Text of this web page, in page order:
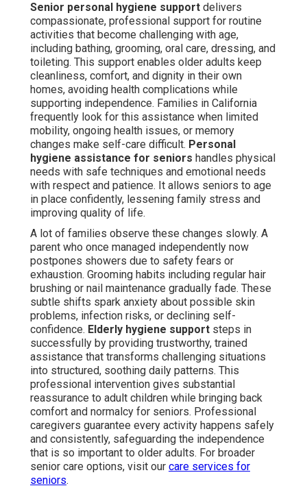
Senior personal hygiene support delivers
compassionate, professional support for routine
activities that become challenging with age,
including bathing, grooming, oral care, dressing, and
toileting. This support enables older adults keep
cleanliness, comfort, and dignity in their own
homes, avoiding health complications while
supporting independence. Families in California
frequently look for this assistance when limited
mobility, ongoing health issues, or memory
changes make self-care difficult. Personal
hygiene assistance for seniors handles physical
needs with safe techniques and emotional needs
with respect and patience. It allows seniors to age
in place confidently, lessening family stress and
improving quality of life.
A lot of families observe these changes slowly. A
parent who once managed independently now
postpones showers due to safety fears or
exhaustion. Grooming habits including regular hair
brushing or nail maintenance gradually fade. These
subtle shifts spark anxiety about possible skin
problems, infection risks, or declining self-
confidence. Elderly hygiene support steps in
successfully by providing trustworthy, trained
assistance that transforms challenging situations
into structured, soothing daily patterns. This
professional intervention gives substantial
reassurance to adult children while bringing back
comfort and normalcy for seniors. Professional
caregivers guarantee every activity happens safely
and consistently, safeguarding the independence
that is so important to older adults. For broader
senior care options, visit our care services for
seniors.